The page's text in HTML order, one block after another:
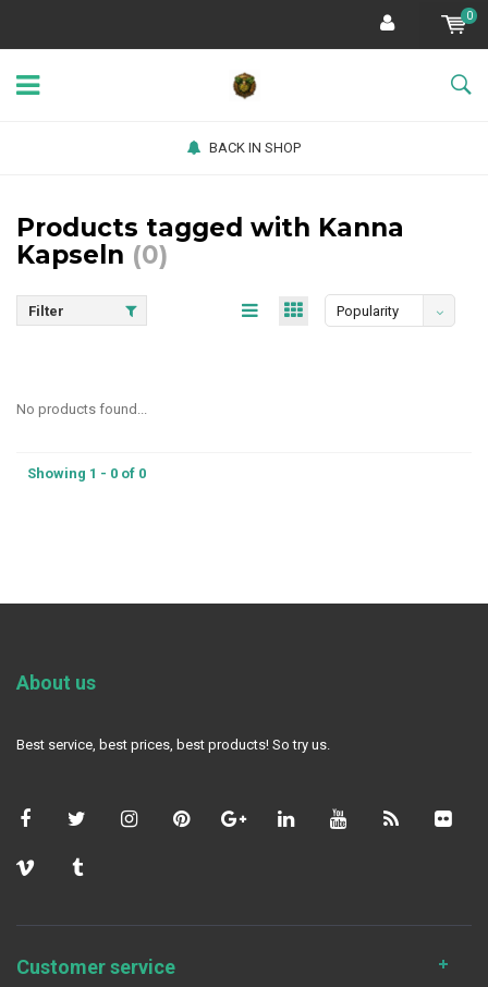
0
BACK IN SHOP
Products tagged with Kanna
Kapseln (0)
Filter Popularity
No products found...
Showing 1 - 0 of 0
About us
Best service, best prices, best products! So try us.
Customer service